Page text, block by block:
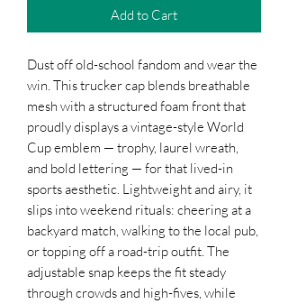
Add to Cart
Dust off old-school fandom and wear the
win. This trucker cap blends breathable
mesh with a structured foam front that
proudly displays a vintage-style World
Cup emblem — trophy, laurel wreath,
and bold lettering — for that lived-in
sports aesthetic. Lightweight and airy, it
slips into weekend rituals: cheering at a
backyard match, walking to the local pub,
or topping off a road-trip outfit. The
adjustable snap keeps the fit steady
through crowds and high-fives, while